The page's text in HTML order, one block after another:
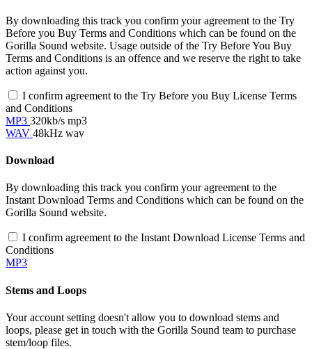
By downloading this track you confirm your agreement to the Try
Before you Buy Terms and Conditions which can be found on the
Gorilla Sound website. Usage outside of the Try Before You Buy
Terms and Conditions is an offence and we reserve the right to take
action against you.
I confirm agreement to the Try Before you Buy License Terms
and Conditions
MP3 320kb/s mp3
WAV 48kHz wav
Download
By downloading this track you confirm your agreement to the
Instant Download Terms and Conditions which can be found on the
Gorilla Sound website.
I confirm agreement to the Instant Download License Terms and
Conditions
MP3
Stems and Loops
Your account setting doesn't allow you to download stems and
loops, please get in touch with the Gorilla Sound team to purchase
stem/loop files.